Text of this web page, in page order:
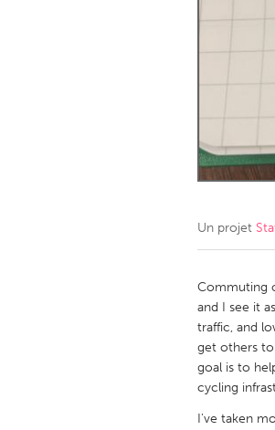
NETHERLANDS
QATAR
Qatar
SINGAPORE
Singapore
UNITED
Un projet
Commuting
and I see it
traffic, and
get others to
goal is to
cycling
I've taken